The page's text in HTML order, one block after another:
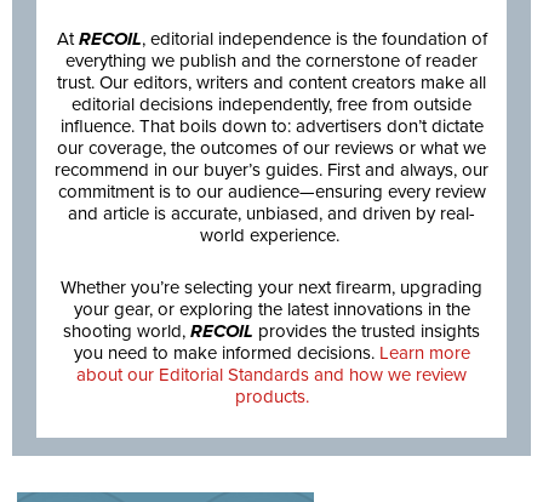
AtRECOIL, editorial independence is the foundation of
everything we publish and the cornerstone of reader
trust. Our editors, writers and content creators make all
editorial decisions independently, free from outside
influence. That boils down to: advertisers don’t dictate
our coverage, the outcomes of our reviews or what we
recommend in our buyer’s guides. First and always, our
commitment is to our audience—ensuring every review
and article is accurate, unbiased, and driven by real-
world experience.
Whether you’re selecting your next firearm, upgrading
your gear, or exploring the latest innovations in the
shooting world, RECOIL provides the trusted insights
you need to make informed decisions. Learn more
about our Editorial Standards and how we review
products.